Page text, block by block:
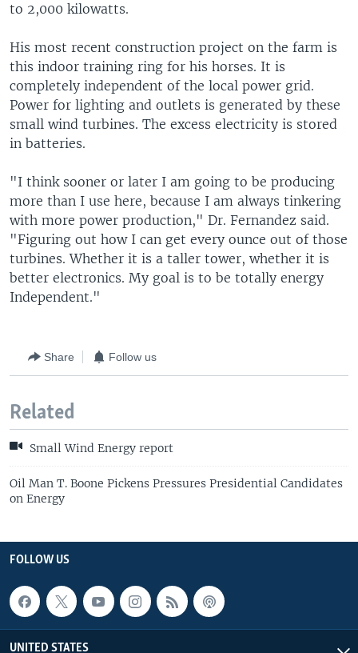
to 2,000 kilowatts.
His most recent construction project on the farm is
this indoor training ring for his horses. It is
completely independent of the local power grid.
Power for lighting and outlets is generated by these
small wind turbines. The excess electricity is stored
in batteries.
"I think sooner or later I am going to be producing
more than I use here, because I am always tinkering
with more power production," Dr. Fernandez said.
"Figuring out how I can get every ounce out of those
turbines. Whether it is a taller tower, whether it is
better electronics. My goal is to be totally energy
Independent."
Share Follow us
Related
Small Wind Energy report
Oil Man T. Boone Pickens Pressures Presidential Candidates
on Energy
FOLLOW US
UNITED STATES